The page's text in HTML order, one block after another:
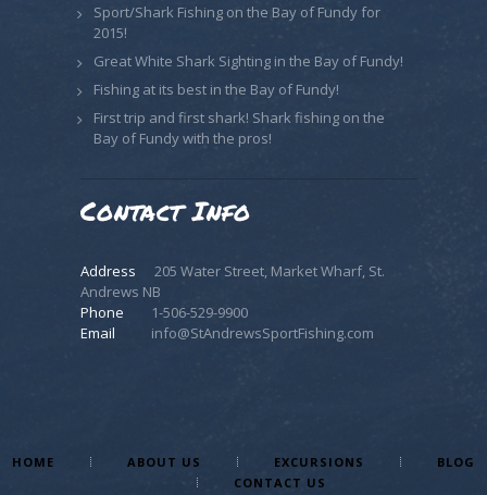
Sport/Shark Fishing on the Bay of Fundy for
2015!
Great White Shark Sighting in the Bay of Fundy!
Fishing at its best in the Bay of Fundy!
First trip and first shark! Shark fishing on the
Bay of Fundy with the pros!
Contact Info
Address
205 Water Street, Market Wharf, St.
Andrews NB
Phone
1-506-529-9900
Email
info@StAndrewsSportFishing.com
HOME ABOUT US EXCURSIONS
BLOG
CONTACT US